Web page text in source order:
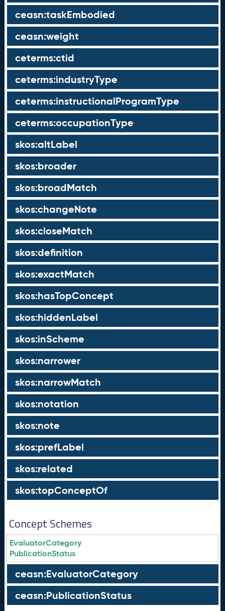
ceasn:taskEmbodied
ceasn:weight
ceterms:ctid
ceterms:industryType
ceterms:instructionalProgramType
ceterms:occupationType
skos:altLabel
skos:broader
skos:broadMatch
skos:changeNote
skos:closeMatch
skos:definition
skos:exactMatch
skos:hasTopConcept
skos:hiddenLabel
skos:inScheme
skos:narrower
skos:narrowMatch
skos:notation
skos:note
skos:prefLabel
skos:related
skos:topConceptOf
Concept Schemes
EvaluatorCategory
PublicationStatus
ceasn:EvaluatorCategory
ceasn:PublicationStatus